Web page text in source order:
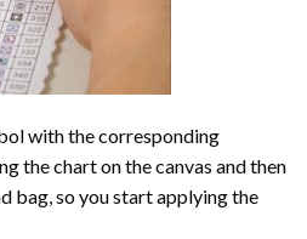
with the corresponding
the chart on the canvas and then
bag, so you start applying the